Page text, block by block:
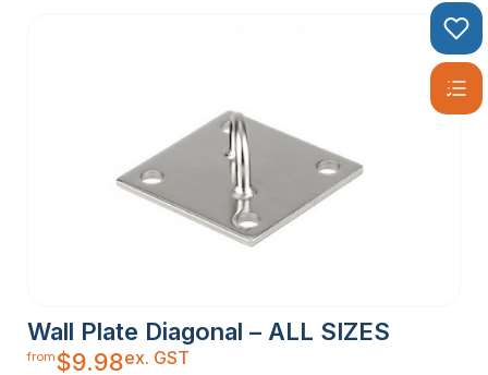
Wall Plate Diagonal – ALL SIZES
from$9.98ex. GST